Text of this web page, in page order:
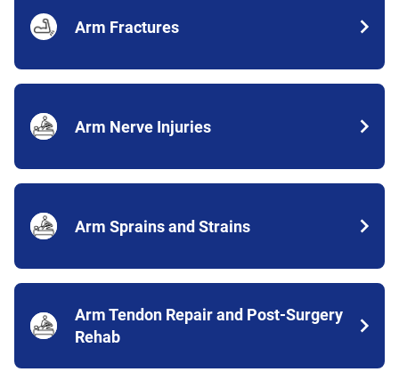
Arm Fractures
Arm Nerve Injuries
Arm Sprains and Strains
Arm Tendon Repair and Post-Surgery
Rehab